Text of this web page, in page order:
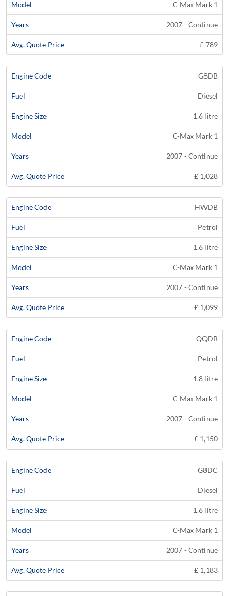
C-Max Mark 1
2007 - Continue
£ 789
G8DB
Diesel
1.6 litre
C-Max Mark 1
2007 - Continue
£ 1,028
HWDB
Petrol
1.6 litre
C-Max Mark 1
2007 - Continue
£ 1,099
QQDB
Petrol
1.8 litre
C-Max Mark 1
2007 - Continue
£ 1,150
G8DC
Diesel
1.6 litre
C-Max Mark 1
2007 - Continue
£ 1,183